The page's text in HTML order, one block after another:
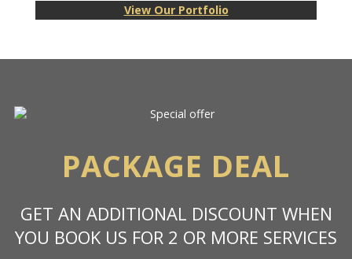
View Our Portfolio
PACKAGE DEAL
GET AN ADDITIONAL DISCOUNT WHEN
YOU BOOK US FOR 2 OR MORE SERVICES